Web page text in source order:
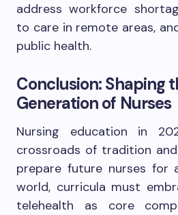
address workforce
to care in remote areas,
public health.
Conclusion: Shaping
Generation of Nurses
Nursing education in
crossroads of tradition
prepare future nurses for
world, curricula must
telehealth as core